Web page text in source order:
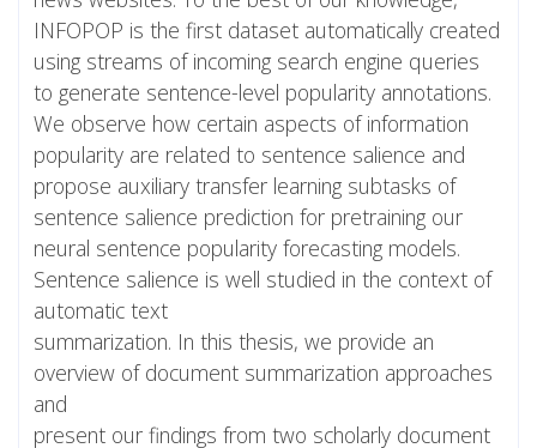
INFOPOP is the first dataset automatically created
using streams of incoming search engine queries
to generate sentence-level popularity annotations.
We observe how certain aspects of information
popularity are related to sentence salience and
propose auxiliary transfer learning subtasks of
sentence salience prediction for pretraining our
neural sentence popularity forecasting models.
Sentence salience is well studied in the context of
automatic text
summarization. In this thesis, we provide an
overview of document summarization approaches
and
present our findings from two scholarly document